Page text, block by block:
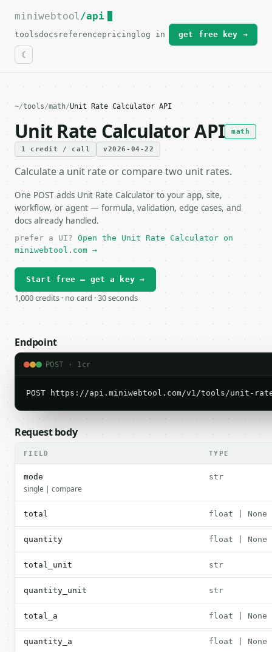
For the complete documentation index, see
miniwebtool/api
toolsdocs referencepricing log in get free key →
~/tools/math/Unit Rate Calculator API
Unit Rate Calculator API math
1 credit / call v2026-04-22
Calculate a unit rate or compare two unit rates.
One POST adds Unit Rate Calculator to your app, site,
workflow, or agent — formula, validation, edge cases, and
docs already handled.
prefer a UI? Open the Unit Rate Calculator on
miniwebtool.com →
Start free — get a key →
1,000 credits · no card · 30 seconds
Endpoint
POST · 1cr
POST https://api.miniwebtool.com/v1/tools/unit-
Request body
FIELD TYPE
mode
single | compare
str
total float | None
quantity float | None
total_unit str
quantity_unit str
total_a float | None
quantity_a float | None